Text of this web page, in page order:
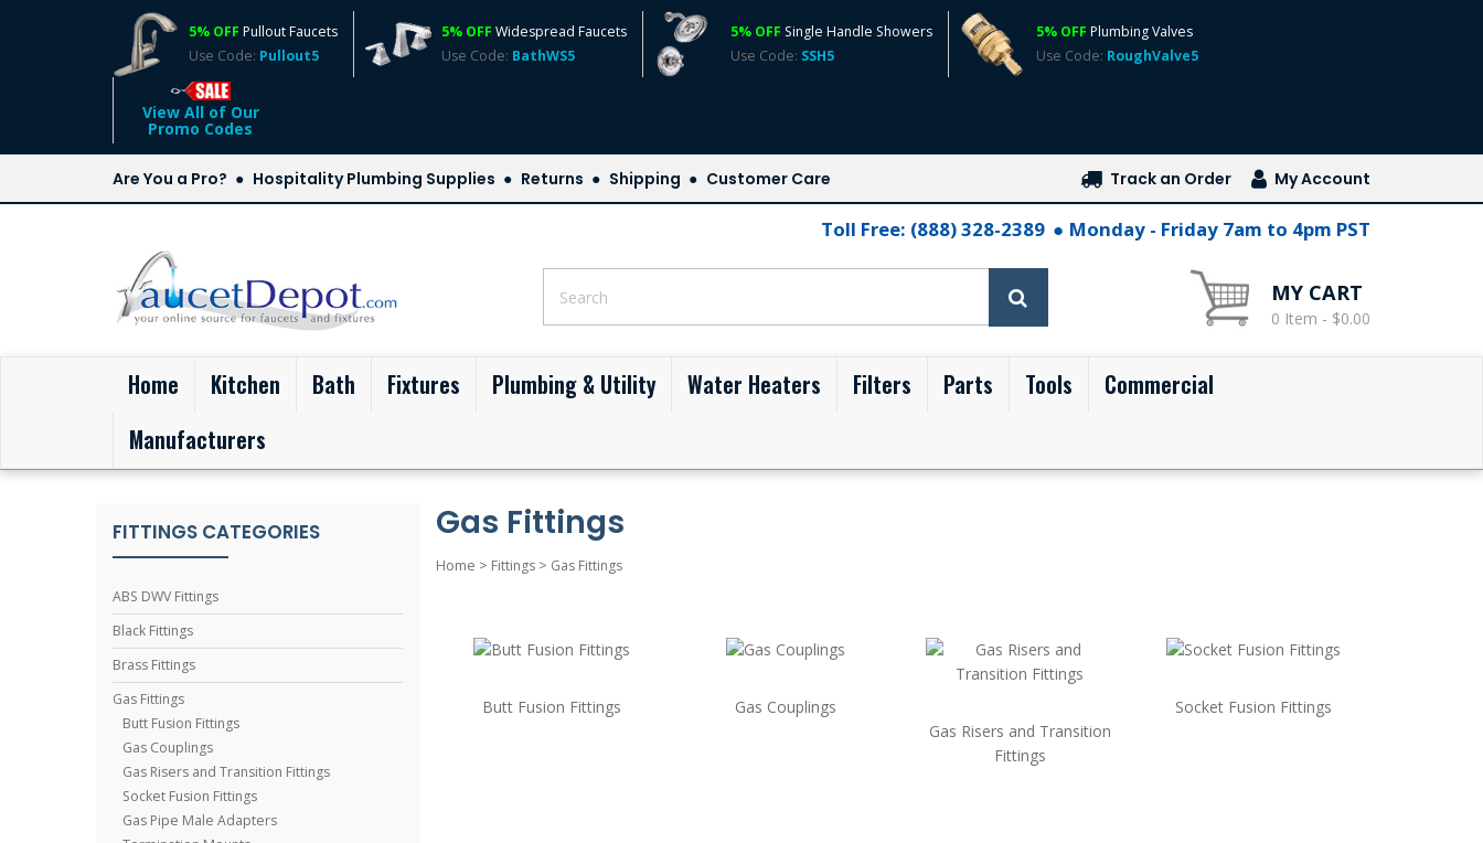
5% OFF Pullout Faucets
Use Code: Pullout5
5% OFF Widespread Faucets
Use Code: BathWS5
5% OFF Single Handle Showers
Use Code: SSH5
5% OFF Plumbing Valves
Use Code: RoughValve5
View All of Our
Promo Codes
Are You a Pro? Hospitality Plumbing Supplies Returns Shipping Customer Care Track an Order My Account
Toll Free: (888) 328-2389 Monday - Friday 7am to 4pm PST
MY CART
0 Item - $0.00
Home (current)
Kitchen Bath Fixtures Plumbing & Utility Water Heaters Filters Parts Tools
Commercial
Manufacturers
FITTINGS CATEGORIES
ABS DWV Fittings
Black Fittings
Brass Fittings
Gas Fittings
Butt Fusion Fittings
Gas Couplings
Gas Risers and Transition Fittings
Socket Fusion Fittings
Gas Pipe Male Adapters
Gas Fittings
Home > Fittings > Gas Fittings
Butt Fusion Fittings
Gas Couplings
Gas Risers and Transition
Fittings
Socket Fusion Fittings